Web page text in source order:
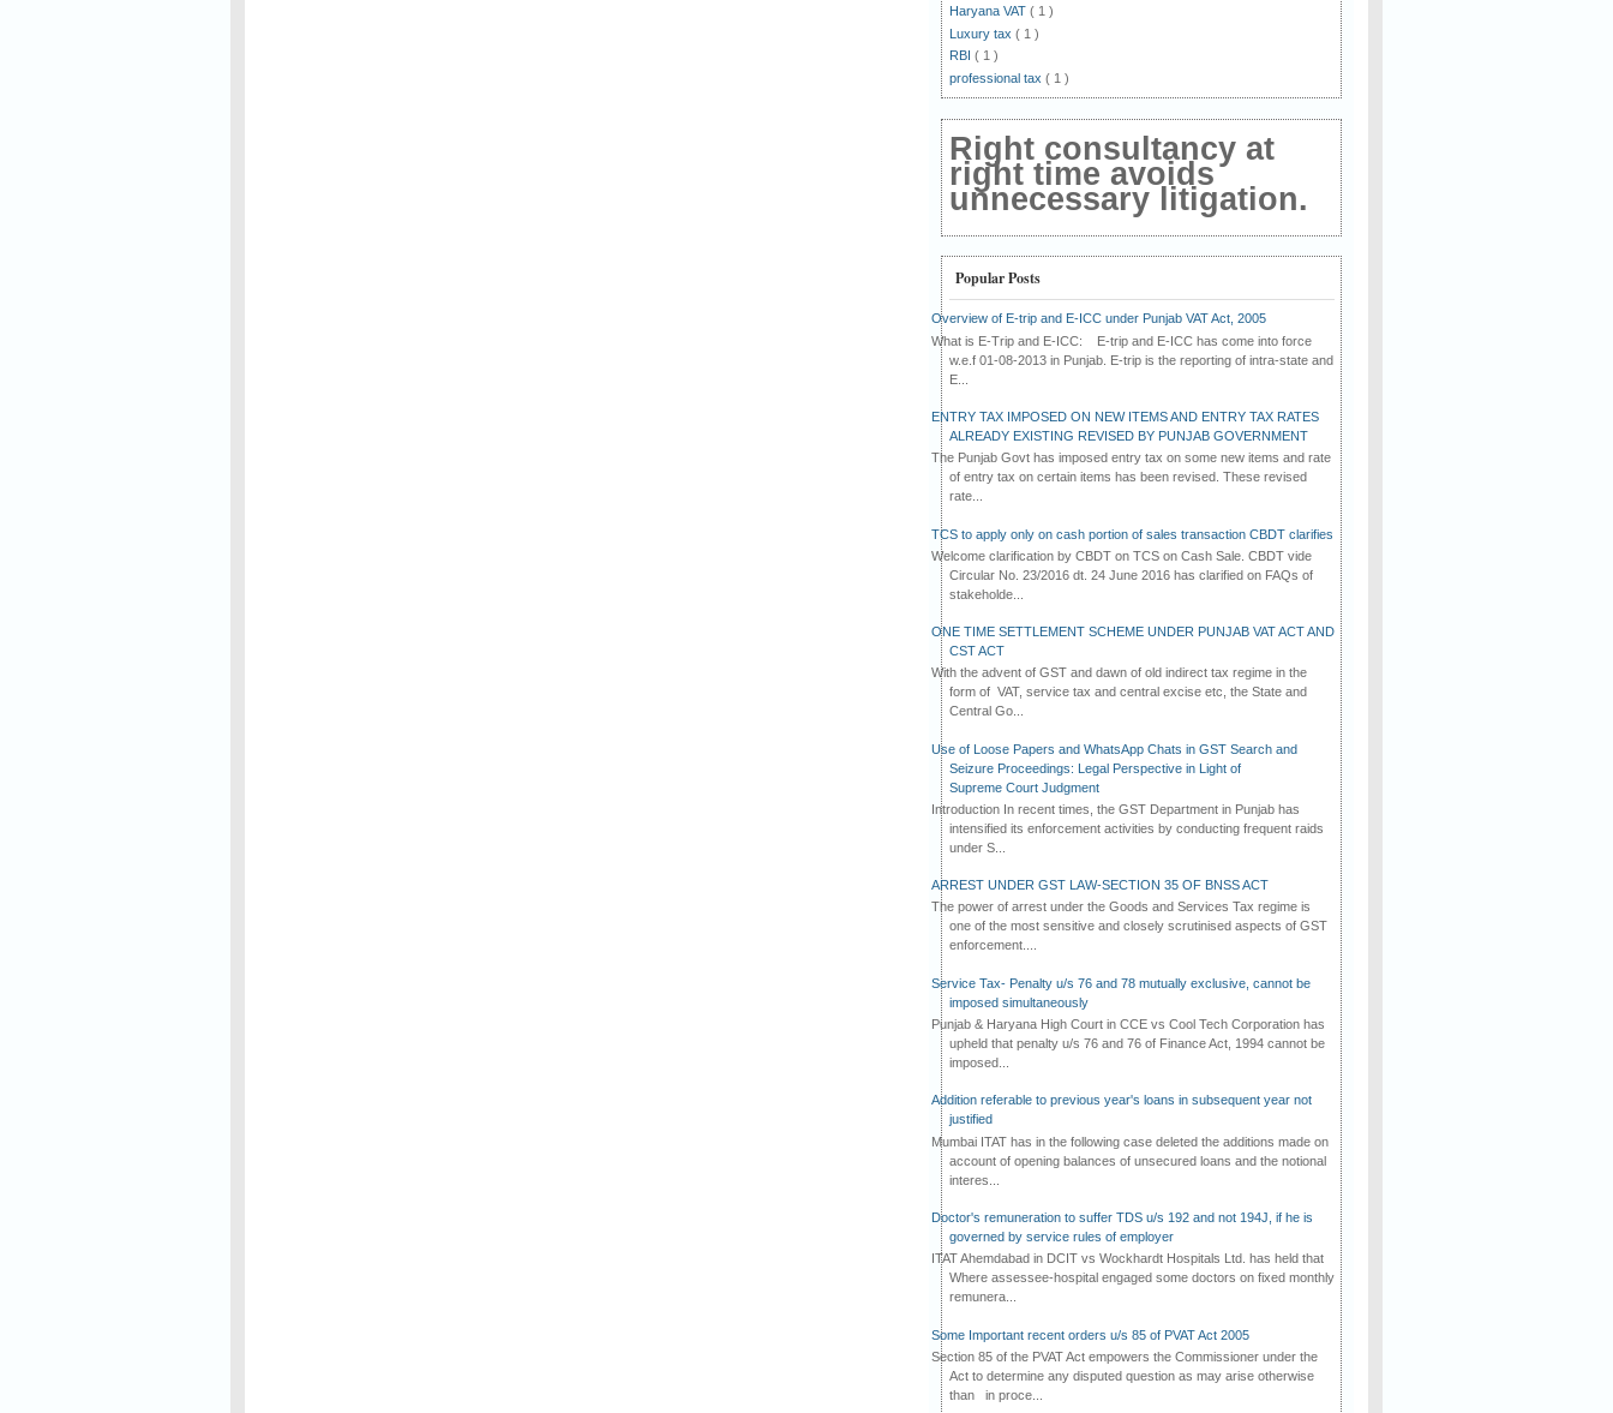
Haryana VAT ( 1 )
Luxury tax ( 1 )
RBI ( 1 )
professional tax ( 1 )
Right consultancy at
right time avoids
unnecessary litigation.
Popular Posts
Overview of E-trip and E-ICC under Punjab VAT Act, 2005
What is E-Trip and E-ICC: E-trip and E-ICC has come into force
w.e.f 01-08-2013 in Punjab. E-trip is the reporting of intra-state and
E...
ENTRY TAX IMPOSED ON NEW ITEMS AND ENTRY TAX RATES
ALREADY EXISTING REVISED BY PUNJAB GOVERNMENT
The Punjab Govt has imposed entry tax on some new items and rate
of entry tax on certain items has been revised. These revised
rate...
TCS to apply only on cash portion of sales transaction CBDT clarifies
Welcome clarification by CBDT on TCS on Cash Sale. CBDT vide
Circular No. 23/2016 dt. 24 June 2016 has clarified on FAQs of
stakeholde...
ONE TIME SETTLEMENT SCHEME UNDER PUNJAB VAT ACT AND
CST ACT
With the advent of GST and dawn of old indirect tax regime in the
form of VAT, service tax and central excise etc, the State and
Central Go...
Use of Loose Papers and WhatsApp Chats in GST Search and
Seizure Proceedings: Legal Perspective in Light of
Supreme Court Judgment
Introduction In recent times, the GST Department in Punjab has
intensified its enforcement activities by conducting frequent raids
under S...
ARREST UNDER GST LAW-SECTION 35 OF BNSS ACT
The power of arrest under the Goods and Services Tax regime is
one of the most sensitive and closely scrutinised aspects of GST
enforcement....
Service Tax- Penalty u/s 76 and 78 mutually exclusive, cannot be
imposed simultaneously
Punjab & Haryana High Court in CCE vs Cool Tech Corporation has
upheld that penalty u/s 76 and 76 of Finance Act, 1994 cannot be
imposed...
Addition referable to previous year's loans in subsequent year not
justified
Mumbai ITAT has in the following case deleted the additions made on
account of opening balances of unsecured loans and the notional
interes...
Doctor's remuneration to suffer TDS u/s 192 and not 194J, if he is
governed by service rules of employer
ITAT Ahemdabad in DCIT vs Wockhardt Hospitals Ltd. has held that
Where assessee-hospital engaged some doctors on fixed monthly
remunera...
Some Important recent orders u/s 85 of PVAT Act 2005
Section 85 of the PVAT Act empowers the Commissioner under the
Act to determine any disputed question as may arise otherwise
than in proce...